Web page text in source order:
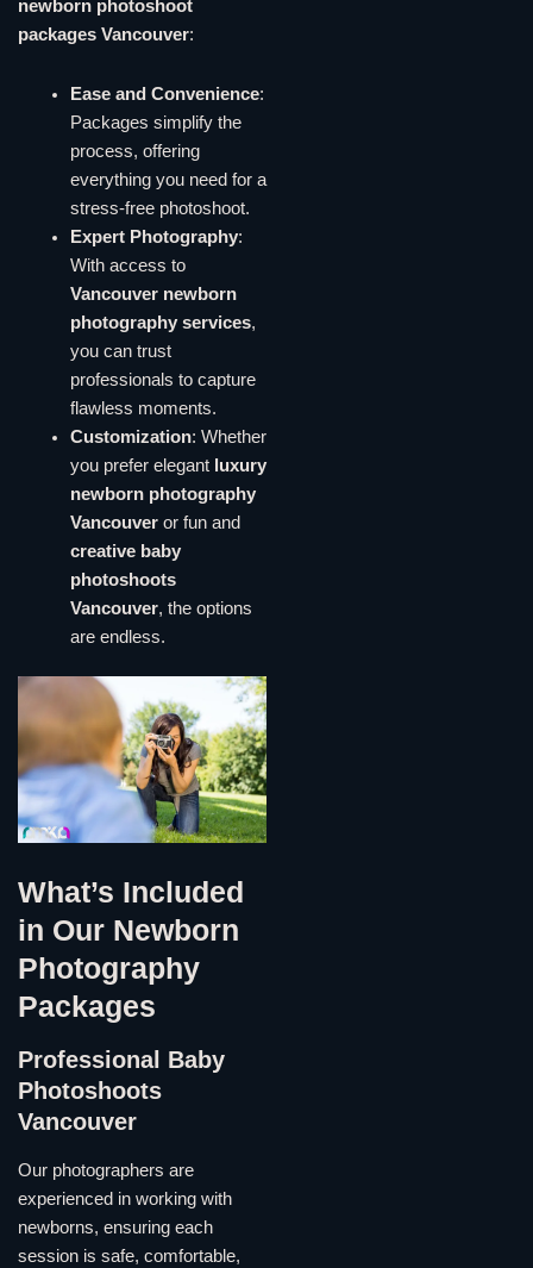
newborn photoshoot
packages Vancouver:
Ease and Convenience:
Packages simplify the
process, offering
everything you need for a
stress-free photoshoot.
Expert Photography:
With access to
Vancouver newborn
photography services,
you can trust
professionals to capture
flawless moments.
Customization: Whether
you prefer elegant luxury
newborn photography
Vancouveror fun and
creative baby
photoshoots
Vancouver, the options
are endless.
What’s Included
in Our Newborn
Photography
Packages
Professional Baby
Photoshoots
Vancouver
Our photographers are
experienced in working with
newborns, ensuring each
session is safe, comfortable,